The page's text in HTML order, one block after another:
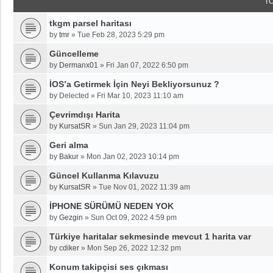
tkgm parsel haritası
by tmr » Tue Feb 28, 2023 5:29 pm
Güncelleme
by Dermanx01 » Fri Jan 07, 2022 6:50 pm
İOS’a Getirmek İçin Neyi Bekliyorsunuz ?
by Delected » Fri Mar 10, 2023 11:10 am
Çevrimdışı Harita
by KursatSR » Sun Jan 29, 2023 11:04 pm
Geri alma
by Bakur » Mon Jan 02, 2023 10:14 pm
Güncel Kullanma Kılavuzu
by KursatSR » Tue Nov 01, 2022 11:39 am
İPHONE SÜRÜMÜ NEDEN YOK
by Gezgin » Sun Oct 09, 2022 4:59 pm
Türkiye haritalar sekmesinde mevcut 1 harita var
by cdiker » Mon Sep 26, 2022 12:32 pm
Konum takipçisi ses çıkması